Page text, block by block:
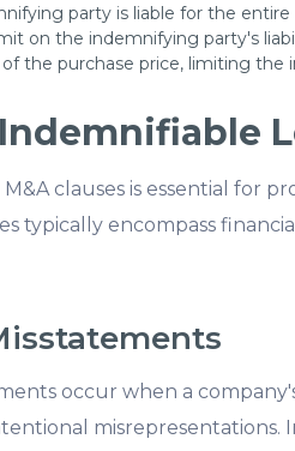
party is liable for the
on the indemnifying party's
of the purchase price, limiting the
clauses is essential for
typically encompass
occur when a
misrepresentations.